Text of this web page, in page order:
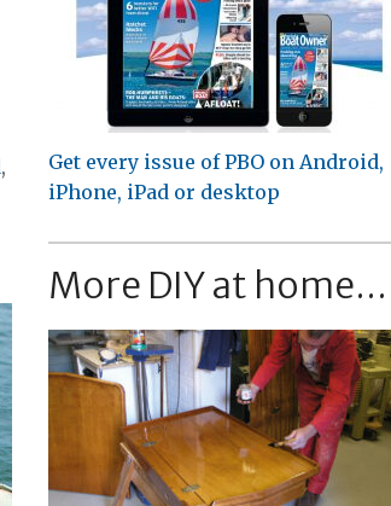
,
Get every issue of PBO on Android,
iPhone, iPad or desktop
More DIY at home...